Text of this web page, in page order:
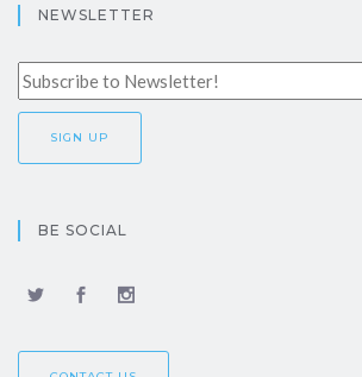
NEWSLETTER
BE SOCIAL